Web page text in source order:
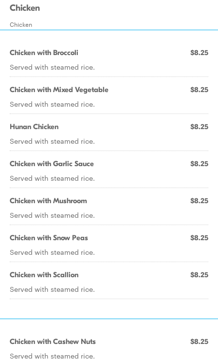
Chicken
Chicken
Chicken with Broccoli $8.25
Served with steamed rice.
Chicken with Mixed Vegetable $8.25
Served with steamed rice.
Hunan Chicken $8.25
Served with steamed rice.
Chicken with Garlic Sauce $8.25
Served with steamed rice.
Chicken with Mushroom $8.25
Served with steamed rice.
Chicken with Snow Peas $8.25
Served with steamed rice.
Chicken with Scallion $8.25
Served with steamed rice.
Chicken with Cashew Nuts $8.25
Served with steamed rice.